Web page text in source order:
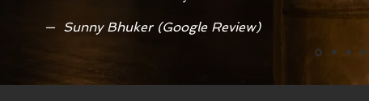
— Sunny Bhuker (Google Review)